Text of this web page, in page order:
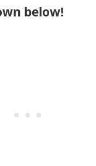
below!